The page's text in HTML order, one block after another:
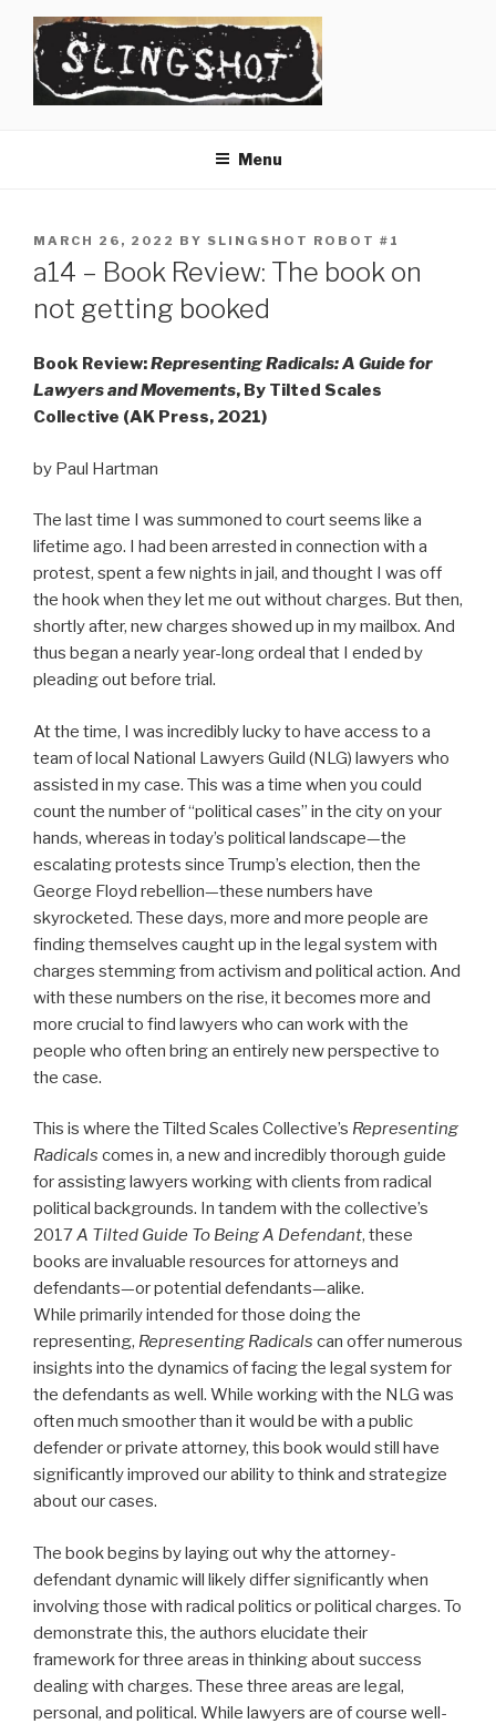
content
Menu
POSTED
ON
MARCH 26, 2022 BY SLINGSHOT ROBOT #1
a14 – Book Review: The book on
not getting booked
Book Review:Representing Radicals: A Guide for
Lawyers and Movements, By Tilted Scales
Collective (AK Press, 2021)
by Paul Hartman
The last time I was summoned to court seems like a
lifetime ago. I had been arrested in connection with a
protest, spent a few nights in jail, and thought I was off
the hook when they let me out without charges. But then,
shortly after, new charges showed up in my mailbox. And
thus began a nearly year-long ordeal that I ended by
pleading out before trial.
At the time, I was incredibly lucky to have access to a
team of local National Lawyers Guild (NLG) lawyers who
assisted in my case. This was a time when you could
count the number of “political cases” in the city on your
hands, whereas in today’s political landscape—the
escalating protests since Trump’s election, then the
George Floyd rebellion—these numbers have
skyrocketed. These days, more and more people are
finding themselves caught up in the legal system with
charges stemming from activism and political action. And
with these numbers on the rise, it becomes more and
more crucial to find lawyers who can work with the
people who often bring an entirely new perspective to
the case.
This is where the Tilted Scales Collective’s Representing
Radicals comes in, a new and incredibly thorough guide
for assisting lawyers working with clients from radical
political backgrounds. In tandem with the collective’s
2017A Tilted Guide To Being A Defendant, these
books are invaluable resources for attorneys and
defendants—or potential defendants—alike.
While primarily intended for those doing the
representing, Representing Radicals can offer numerous
insights into the dynamics of facing the legal system for
the defendants as well. While working with the NLG was
often much smoother than it would be with a public
defender or private attorney, this book would still have
significantly improved our ability to think and strategize
about our cases.
The book begins by laying out why the attorney-
defendant dynamic will likely differ significantly when
involving those with radical politics or political charges. To
demonstrate this, the authors elucidate their
framework for three areas in thinking about success
dealing with charges. These three areas are legal,
personal, and political. While lawyers are of course well-